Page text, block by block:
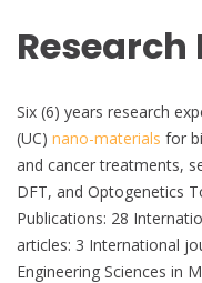
Research
Six (6) years research
(UC) nano-materials for
and cancer treatments,
DFT, and Optogenetics
Publications: 28
articles: 3 International
Engineering Sciences in